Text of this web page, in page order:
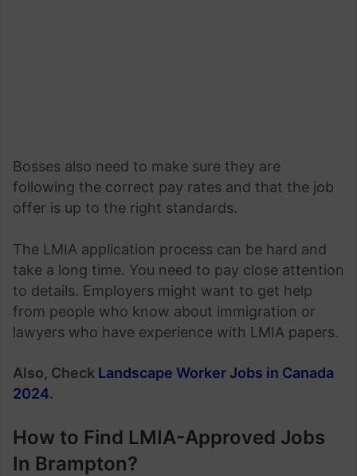
Bosses also need to make sure they are
following the correct pay rates and that the job
offer is up to the right standards.
The LMIA application process can be hard and
take a long time. You need to pay close attention
to details. Employers might want to get help
from people who know about immigration or
lawyers who have experience with LMIA papers.
Also, Check Landscape Worker Jobs in Canada
2024.
How to Find LMIA-Approved Jobs
In Brampton?